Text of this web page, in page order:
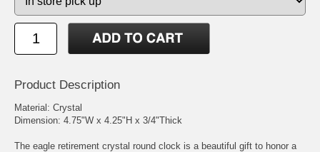
Product Description
Material: Crystal
Dimension: 4.75"W x 4.25"H x 3/4"Thick
The eagle retirement crystal round clock is a beautiful gift to honor a